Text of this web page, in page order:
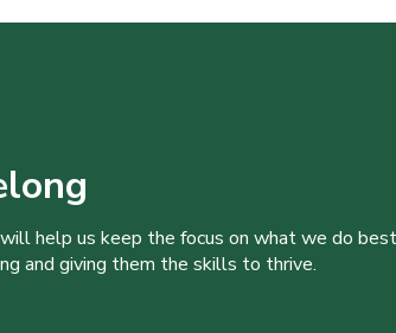
help us keep the focus on what we do
and giving them the skills to thrive.